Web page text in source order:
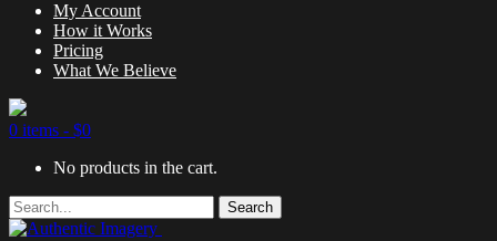
My Account
How it Works
Pricing
What We Believe
0 items - $0
No products in the cart.
Search